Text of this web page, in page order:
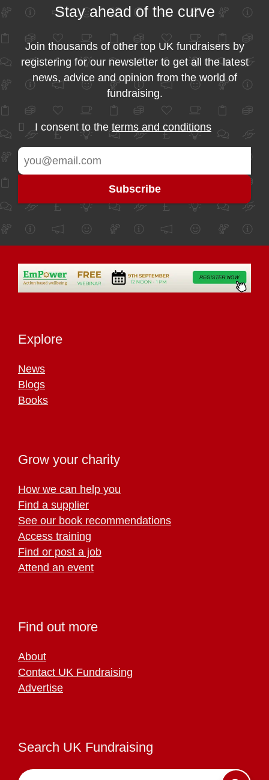
Stay ahead of the curve
Join thousands of other top UK fundraisers by
registering for our newsletter to get all the latest
news, advice and opinion from the world of
fundraising.
I consent to the terms and conditions
Explore
News
Blogs
Books
Grow your charity
How we can help you
Find a supplier
See our book recommendations
Access training
Find or post a job
Attend an event
Find out more
About
Contact UK Fundraising
Advertise
Search UK Fundraising